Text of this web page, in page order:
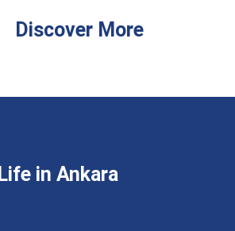
Discover More
Life in Ankara